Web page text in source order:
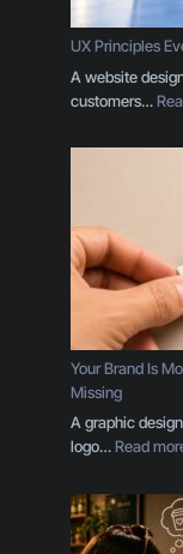
UX Principles
A website
customers…
Your Brand Is
Missing
A graphic
logo…Read